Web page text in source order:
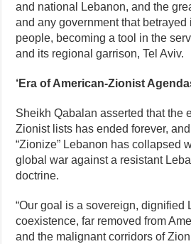
and national Lebanon, and the
and any government that betrayed
people, becoming a tool in the
and its regional garrison, Tel Aviv.
‘Era of American-Zionist
Sheikh Qabalan asserted that the
Zionist lists has ended forever,
“Zionize” Lebanon has collapsed
global war against a resistant
doctrine.
“Our goal is a sovereign, dignified
coexistence, far removed from
and the malignant corridors of